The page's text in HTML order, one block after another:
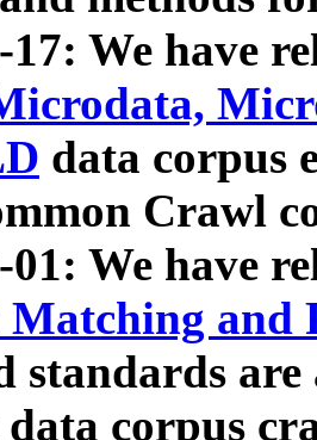
17: We have
data corpus
Crawl
01: We have
and
standards
corpus